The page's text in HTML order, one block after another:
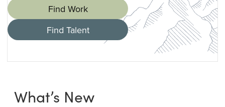
Find Work
Find Talent
What’s New